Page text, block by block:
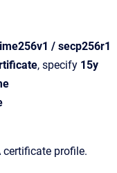
/ secp256r1
, specify 15y
certificate profile.